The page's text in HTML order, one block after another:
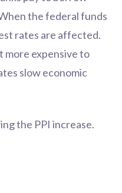
the federal funds
rates are affected.
more expensive to
slow economic
the PPI increase.